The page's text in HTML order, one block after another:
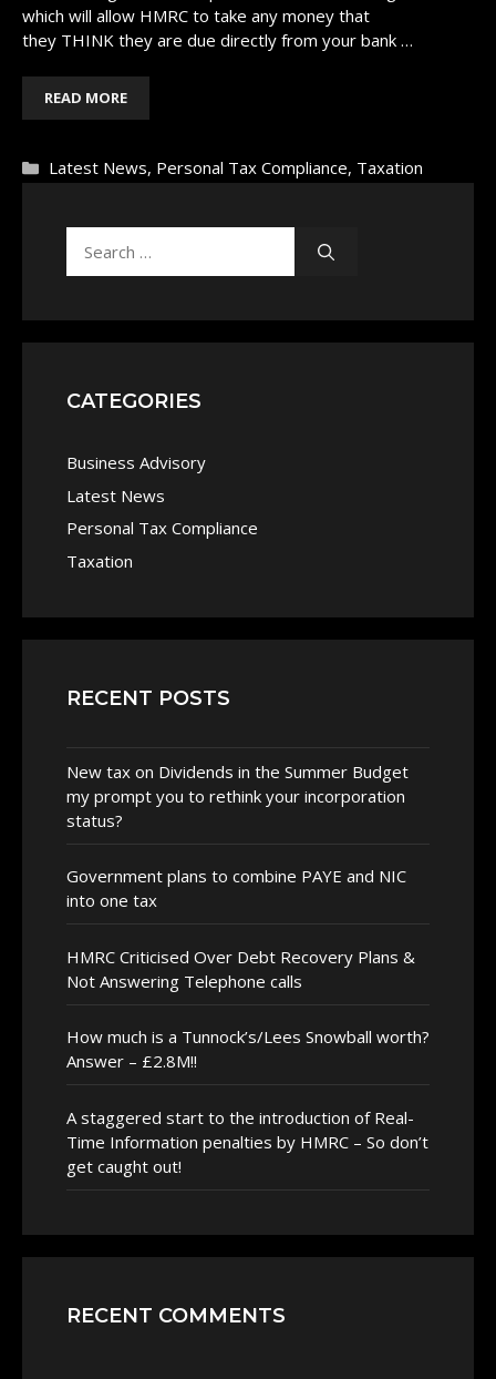
which will allow HMRC to take any money that
they THINK they are due directly from your bank …
READ MORE
Categories
Latest News, Personal Tax Compliance, Taxation
for:
CATEGORIES
Business Advisory
Latest News
Personal Tax Compliance
Taxation
RECENT POSTS
New tax on Dividends in the Summer Budget
my prompt you to rethink your incorporation
status?
Government plans to combine PAYE and NIC
into one tax
HMRC Criticised Over Debt Recovery Plans &
Not Answering Telephone calls
How much is a Tunnock’s/Lees Snowball worth?
Answer – £2.8M!!
A staggered start to the introduction of Real-
Time Information penalties by HMRC – So don’t
get caught out!
RECENT COMMENTS